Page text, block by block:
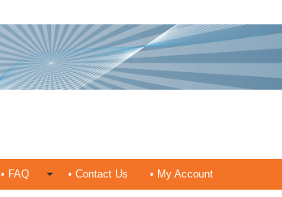
• FAQ • Contact Us • My Account